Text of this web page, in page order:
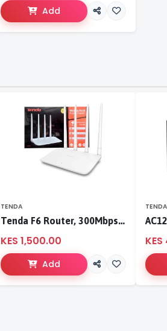
Add
TENDA
Tenda F6 Router, 300Mbps 4 Antennae Wireless Router
KES 1,500.00
Add
TENDA